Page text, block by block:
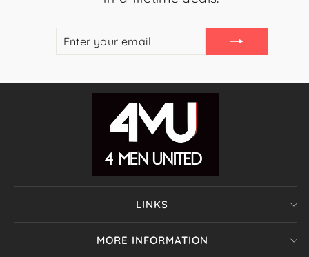
EMAIL
LINKS
MORE INFORMATION